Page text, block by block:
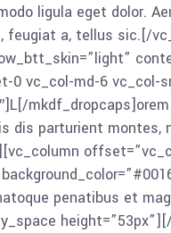
ligula eget dolor.
feugiat a, tellus sic.[/
0 vc_col-md-6
dis parturient
penatibus et